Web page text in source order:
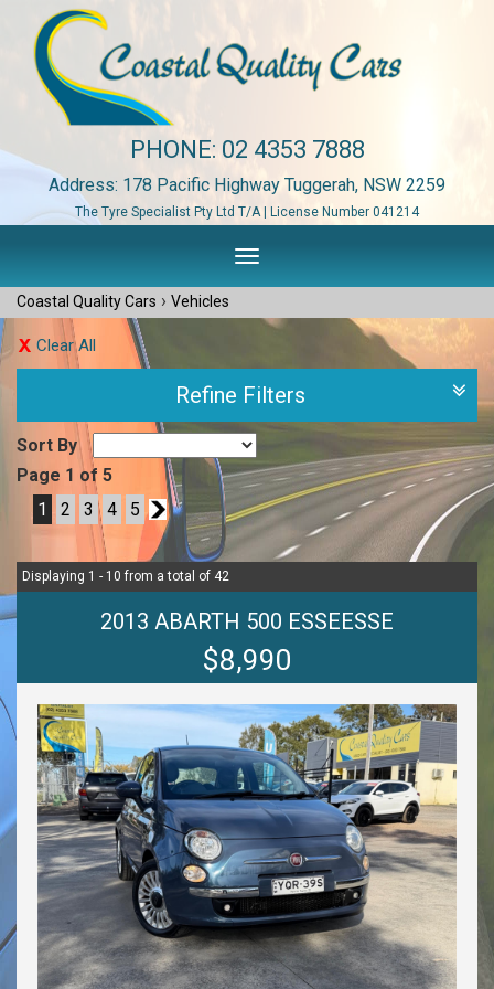
PHONE: 02 4353 7888
Address: 178 Pacific Highway Tuggerah, NSW 2259
The Tyre Specialist Pty Ltd T/A | License Number 041214
Toggle
navigation
Coastal Quality Cars › Vehicles
Clear All
Refine Filters
Sort By
Page 1 of 5
1
2 3 4 5 2
Displaying 1 - 10 from a total of 42
2013 ABARTH 500 ESSEESSE
$8,990